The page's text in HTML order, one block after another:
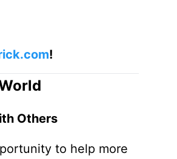
!
Others
to help more